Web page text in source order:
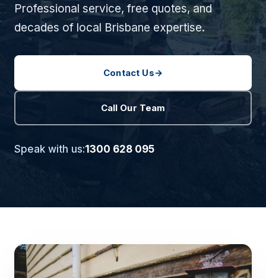
Professional service, free quotes, and
decades of local Brisbane expertise.
Contact Us→
Call Our Team
Speak with us:1300 628 095